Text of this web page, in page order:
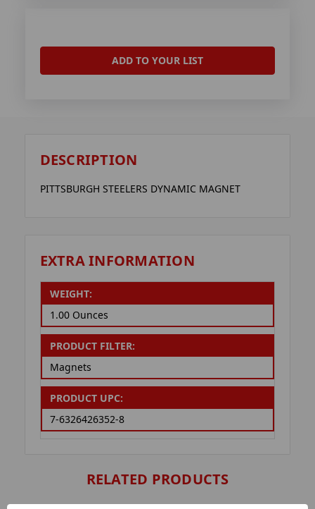
ADD TO YOUR LIST
DESCRIPTION
PITTSBURGH STEELERS DYNAMIC MAGNET
EXTRA INFORMATION
WEIGHT:
1.00 Ounces
PRODUCT FILTER:
Magnets
PRODUCT UPC:
7-6326426352-8
RELATED PRODUCTS